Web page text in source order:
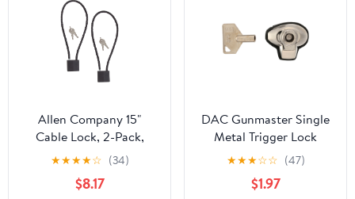
Allen Company 15"
Cable Lock, 2-Pack,
Black
★★★★☆ (34)
$8.17
DAC Gunmaster Single
Metal Trigger Lock
38294. Fits Most
Pistols, Rifles and
Shotguns.
★★★☆☆ (47)
$1.97